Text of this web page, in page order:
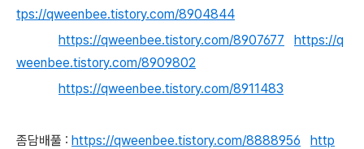
tps://qweenbee.tistory.com/8904844
https://qweenbee.tistory.com/8907677
https://q
weenbee.tistory.com/8909802
https://qweenbee.tistory.com/8911483
좀담배풀 : https://qweenbee.tistory.com/8888956 http